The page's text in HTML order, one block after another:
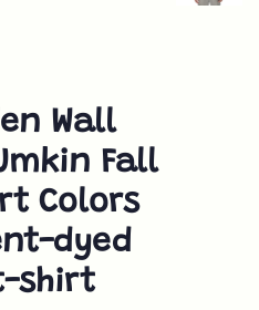
Wall
Fall
Colors
dyed
shirt